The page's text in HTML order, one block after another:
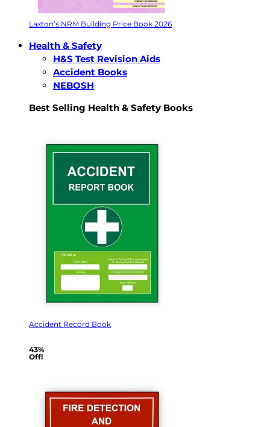
Laxton’s NRM Building Price Book 2026
Health & Safety
H&S Test Revision Aids
Accident Books
NEBOSH
Best Selling Health & Safety Books
Accident Record Book
43%
Off!